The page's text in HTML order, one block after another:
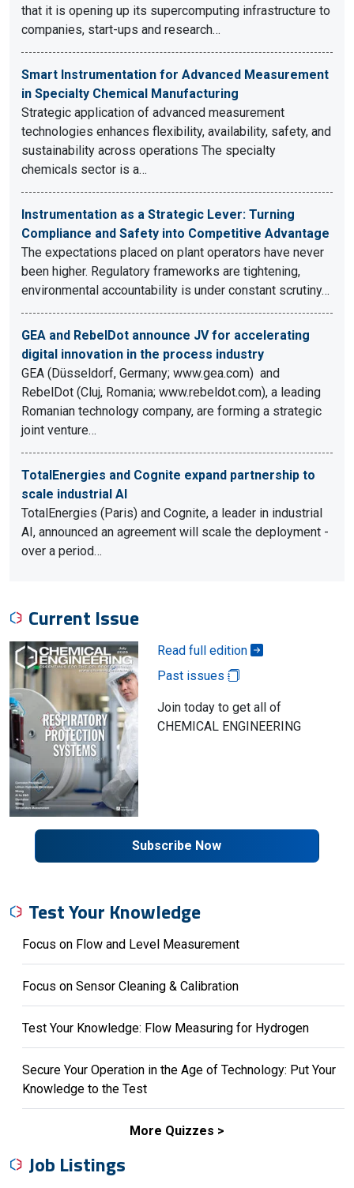
that it is opening up its supercomputing infrastructure to
companies, start-ups and research…
Smart Instrumentation for Advanced Measurement
in Specialty Chemical Manufacturing
Strategic application of advanced measurement
technologies enhances flexibility, availability, safety, and
sustainability across operations The specialty
chemicals sector is a…
Instrumentation as a Strategic Lever: Turning
Compliance and Safety into Competitive Advantage
The expectations placed on plant operators have never
been higher. Regulatory frameworks are tightening,
environmental accountability is under constant scrutiny…
GEA and RebelDot announce JV for accelerating
digital innovation in the process industry
GEA (Düsseldorf, Germany; www.gea.com) and
RebelDot (Cluj, Romania; www.rebeldot.com), a leading
Romanian technology company, are forming a strategic
joint venture…
TotalEnergies and Cognite expand partnership to
scale industrial AI
TotalEnergies (Paris) and Cognite, a leader in industrial
AI, announced an agreement will scale the deployment -
over a period…
Current Issue
Read full edition
Past issues
Join today to get all of
CHEMICAL ENGINEERING
Subscribe Now
Test Your Knowledge
Focus on Flow and Level Measurement
Focus on Sensor Cleaning & Calibration
Test Your Knowledge: Flow Measuring for Hydrogen
Secure Your Operation in the Age of Technology: Put Your
Knowledge to the Test
More Quizzes
Job Listings